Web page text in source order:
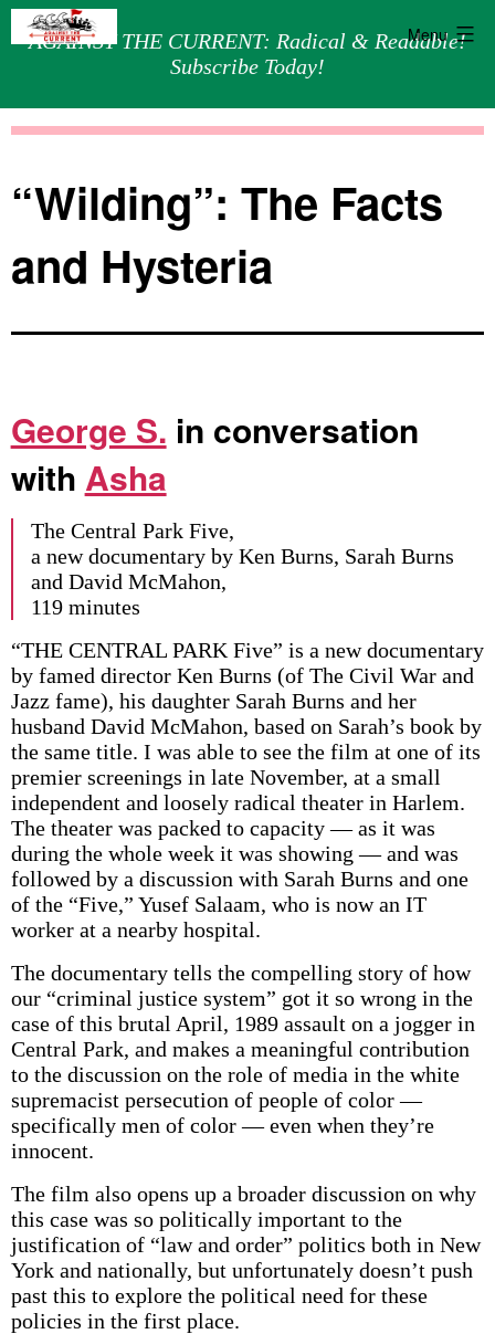
AGAINST THE CURRENT: Radical & Readable!
Subscribe Today!
Menu
“Wilding”: The Facts
and Hysteria
George S. in conversation
with Asha
The Central Park Five,
a new documentary by Ken Burns, Sarah Burns
and David McMahon,
119 minutes
“THE CENTRAL PARK Five” is a new documentary
by famed director Ken Burns (of The Civil War and
Jazz fame), his daughter Sarah Burns and her
husband David McMahon, based on Sarah’s book by
the same title. I was able to see the film at one of its
premier screenings in late November, at a small
independent and loosely radical theater in Harlem.
The theater was packed to capacity — as it was
during the whole week it was showing — and was
followed by a discussion with Sarah Burns and one
of the “Five,” Yusef Salaam, who is now an IT
worker at a nearby hospital.
The documentary tells the compelling story of how
our “criminal justice system” got it so wrong in the
case of this brutal April, 1989 assault on a jogger in
Central Park, and makes a meaningful contribution
to the discussion on the role of media in the white
supremacist persecution of people of color —
specifically men of color — even when they’re
innocent.
The film also opens up a broader discussion on why
this case was so politically important to the
justification of “law and order” politics both in New
York and nationally, but unfortunately doesn’t push
past this to explore the political need for these
policies in the first place.